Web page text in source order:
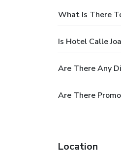
What Is There
Is Hotel Calle
Are There Any
Are There
Location